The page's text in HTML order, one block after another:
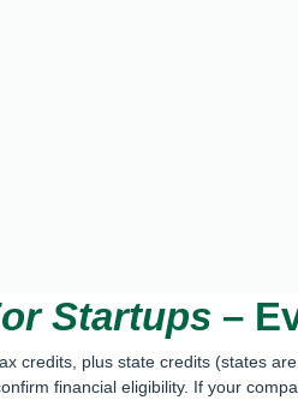
Startups –
credits, plus state credits (states
financial eligibility. If your